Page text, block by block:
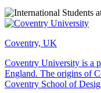
Coventry, UK
Coventry University is a
England. The origins of
Coventry School of